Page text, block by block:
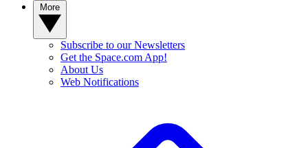
Subscribe to our Newsletters
Get the Space.com App!
About Us
Web Notifications